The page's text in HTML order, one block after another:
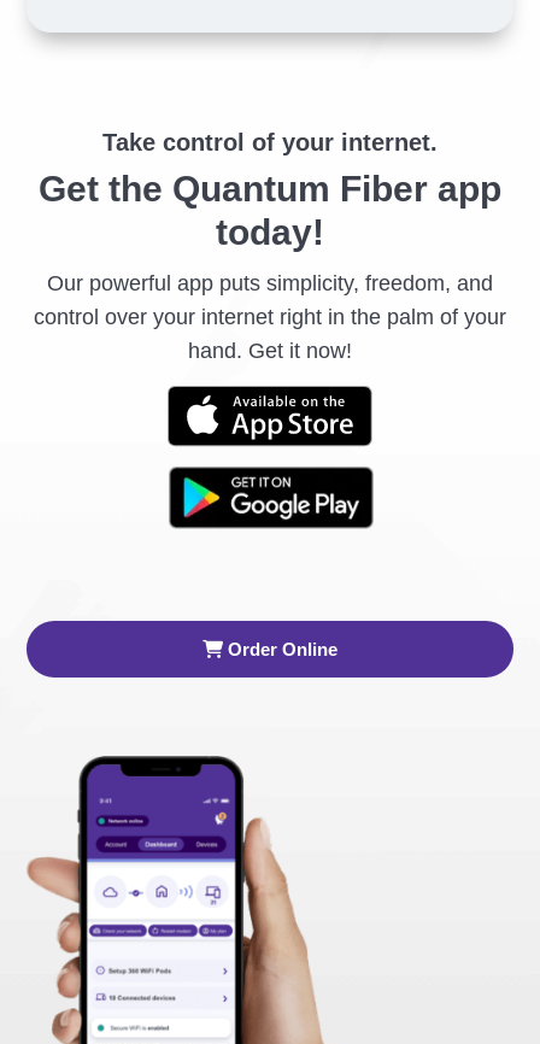
Take control of your internet.
Get the Quantum Fiber app
today!
Our powerful app puts simplicity, freedom, and
control over your internet right in the palm of your
hand. Get it now!
Order Online